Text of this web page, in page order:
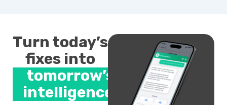
Turn today’s
fixes into
tomorrow’s
intelligence.